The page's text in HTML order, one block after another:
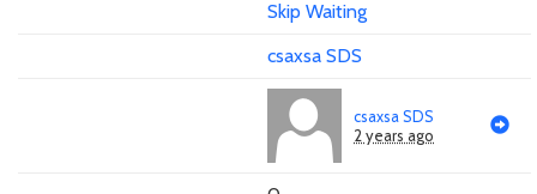
Skip Waiting
csaxsa SDS
csaxsa SDS
2 years ago